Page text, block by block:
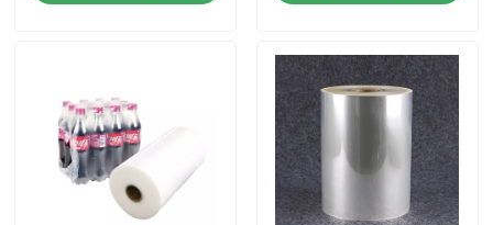
About Us
Factory Tour